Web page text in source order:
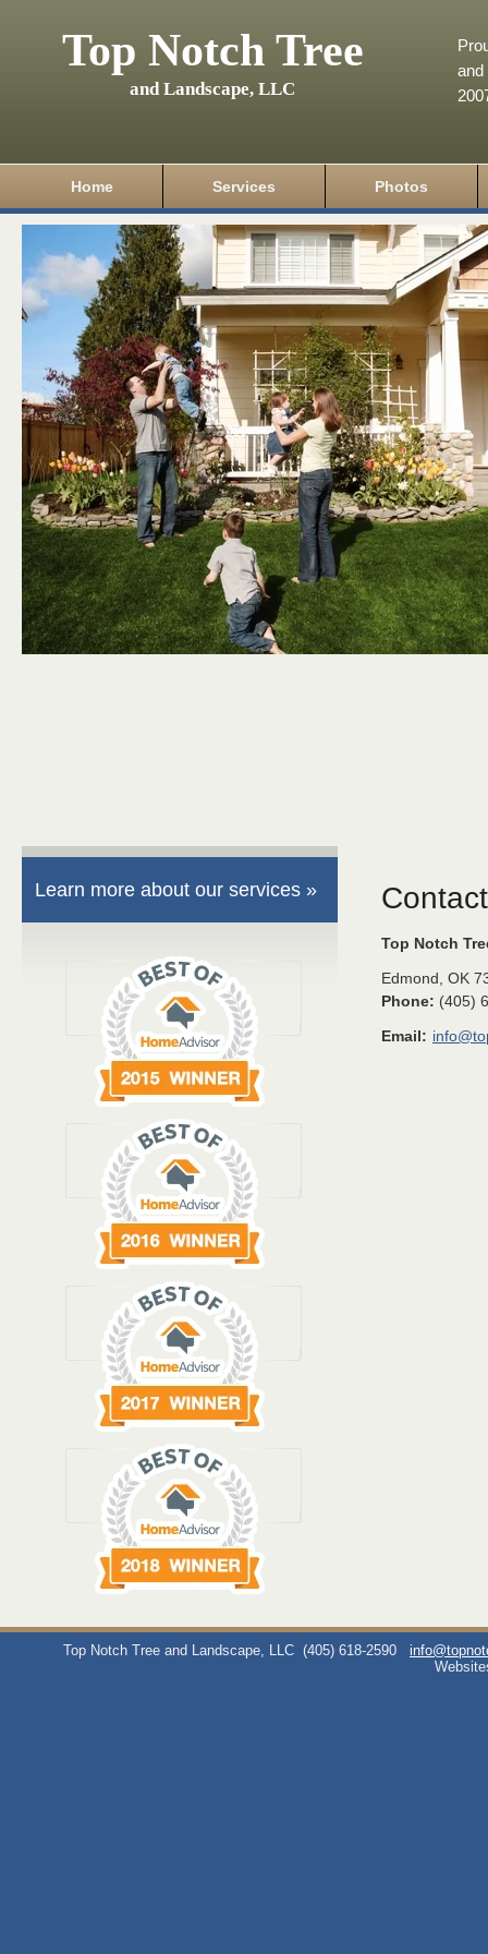
Top Notch Tree
and Landscape, LLC
and
Home Services Photos
Learn more about our services »
Top Notch
Edmond OK
Phone: (405)
Email:
Top Notch Tree and Landscape, LLC (405) 618-2590